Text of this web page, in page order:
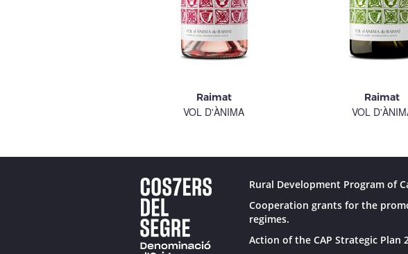
Raimat
VOL D'ÀNIMA
Raimat
VOL
Rural Development Program of
Cooperation grants for the
regimes.
Action of the CAP Strategic Plan